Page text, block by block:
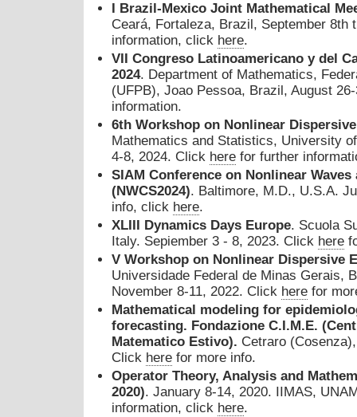
Brazil-Mexico Joint Mathematical
Ceará, Fortaleza, Brazil, September 8th
information, click here.
VII Congreso Latinoamericano y del
2024. Department of Mathematics,
(UFPB), Joao Pessoa, Brazil, August
information.
6th Workshop on Nonlinear
Mathematics and Statistics, University
4-8, 2024. Click here for further
SIAM Conference on Nonlinear
(NWCS2024). Baltimore, M.D., U.S.A.
info, click here.
XLIII Dynamics Days Europe. Scuola
Italy. Sepiember 3 - 8, 2023. Click here
V Workshop on Nonlinear Dispersive
Universidade Federal de Minas Gerais,
November 8-11, 2022. Click here for
Mathematical modeling for
forecasting. Fondazione C.I.M.E.
Matematico Estivo). Cetraro
Click here for more info.
Operator Theory, Analysis and
2020). January 8-14, 2020. IIMAS,
information, click here.